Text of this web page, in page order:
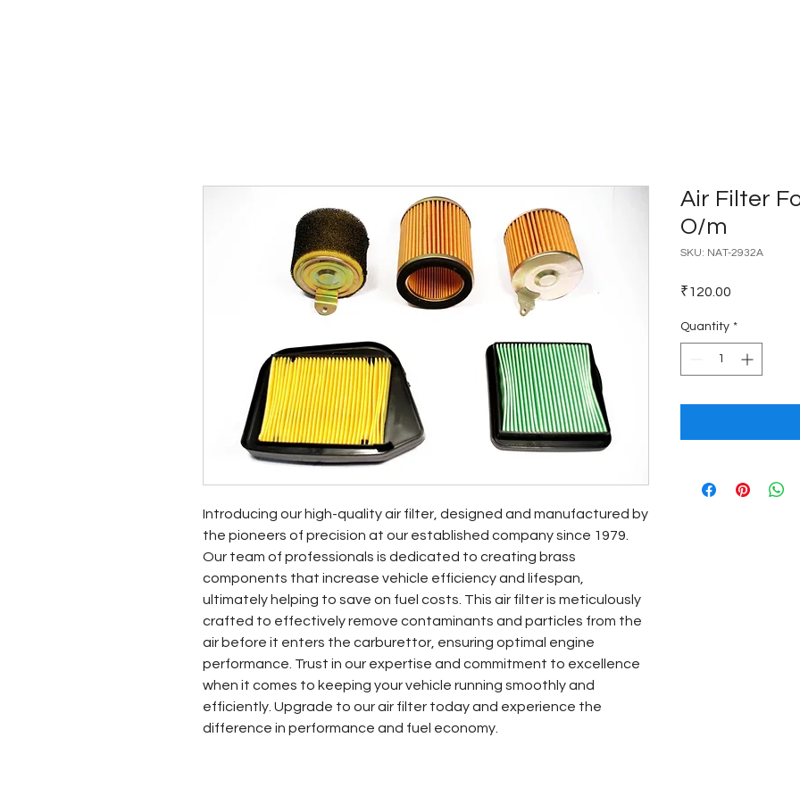
Introducing our high-quality air filter, designed and manufactured by
the pioneers of precision at our established company since 1979.
Our team of professionals is dedicated to creating brass
components that increase vehicle efficiency and lifespan,
ultimately helping to save on fuel costs. This air filter is meticulously
crafted to effectively remove contaminants and particles from the
air before it enters the carburettor, ensuring optimal engine
performance. Trust in our expertise and commitment to excellence
when it comes to keeping your vehicle running smoothly and
efficiently. Upgrade to our air filter today and experience the
difference in performance and fuel economy.
Air Filter
O/m
SKU: NAT-2932A
₹120.00
Quantity *